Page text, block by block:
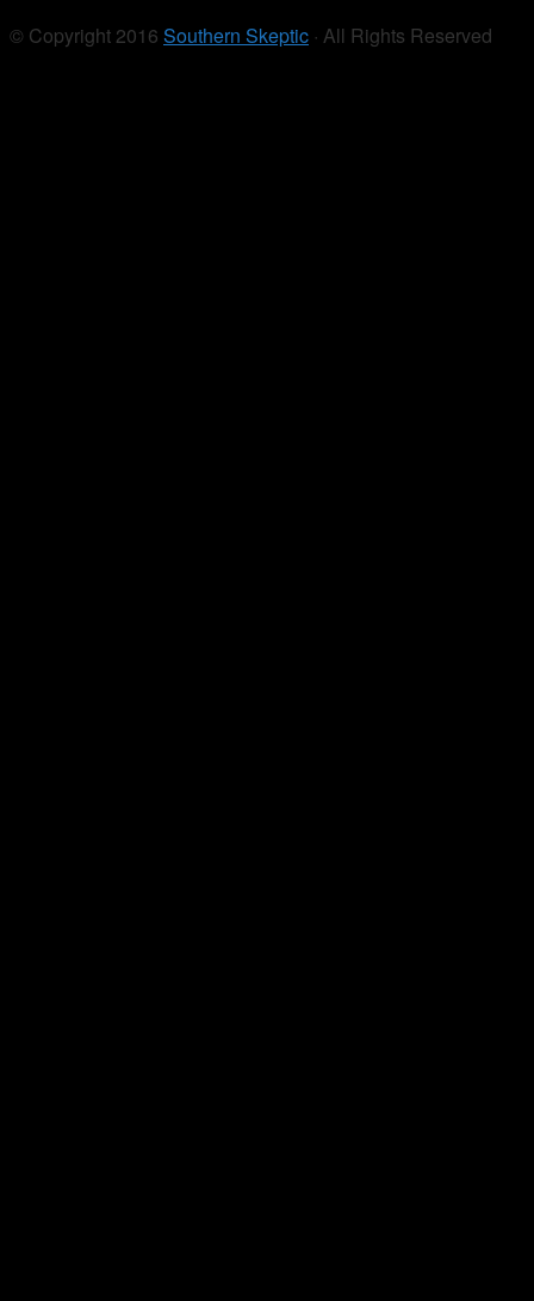
© Copyright 2016 Southern Skeptic · All Rights Reserved